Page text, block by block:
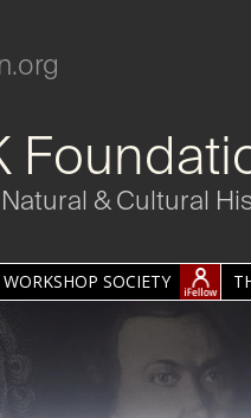
& Cultural
SOCIETY